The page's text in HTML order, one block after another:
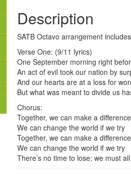
Description
SATB Octavo arrangement
Verse One: (9/11 lyrics)
One September morning right
An act of evil took our nation by
And our hearts are at a loss for
But what was meant to divide us
Chorus:
Together, we can make a difference
We can change the world if we try
Together, we can make a difference
We can change the world if we try
There’s no time to lose; we must